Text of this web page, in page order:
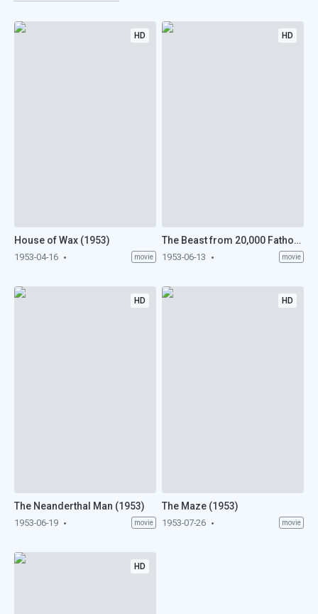
HD
House of Wax (1953)
1953-04-16 movie
HD
The Beast from 20,000 Fathoms (1953)
1953-06-13 movie
HD
The Neanderthal Man (1953)
1953-06-19 movie
HD
The Maze (1953)
1953-07-26 movie
HD